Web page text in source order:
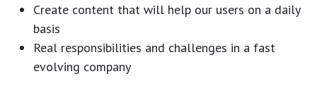
Create content that will help our users on a daily
basis
Real responsibilities and challenges in a fast
evolving company